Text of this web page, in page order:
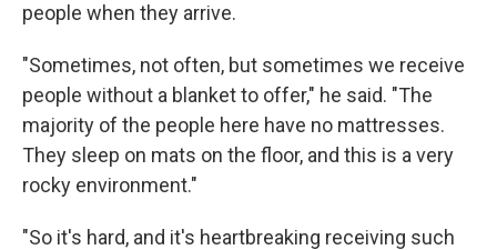
people when they arrive.
"Sometimes, not often, but sometimes we receive
people without a blanket to offer," he said. "The
majority of the people here have no mattresses.
They sleep on mats on the floor, and this is a very
rocky environment."
"So it's hard, and it's heartbreaking receiving such